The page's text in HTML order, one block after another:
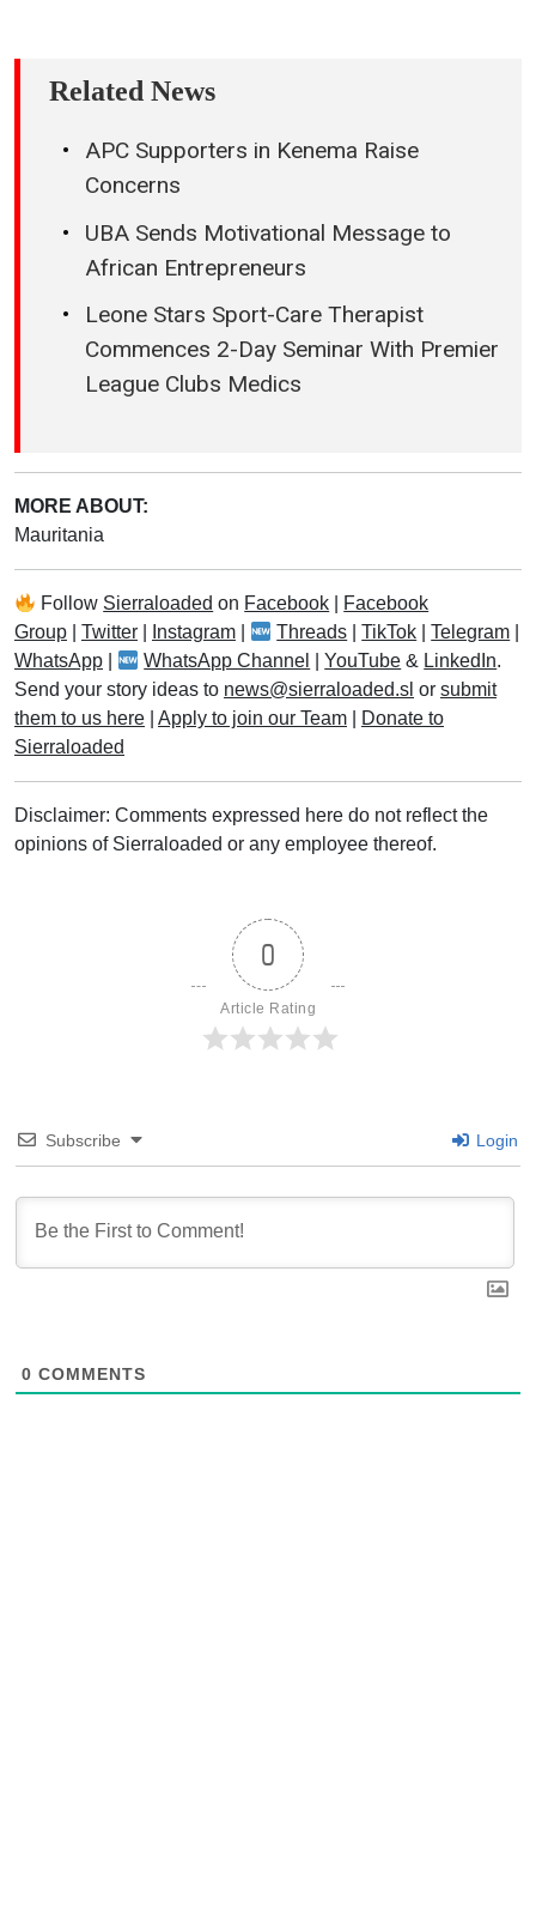
Related News
APC Supporters in Kenema Raise
Concerns
UBA Sends Motivational Message to
African Entrepreneurs
Leone Stars Sport-Care Therapist
Commences 2-Day Seminar With Premier
League Clubs Medics
MORE ABOUT:
Mauritania
Follow Sierraloaded on Facebook
Facebook
Group
Twitter Instagram Threads |TikTok |Telegram
WhatsApp
WhatsApp Channel |YouTube & LinkedIn.
Send your story ideas to news@sierraloaded.sl or submit
them to us here
Apply to join our Team
Donate to
Sierraloaded
Disclaimer: Comments expressed here do not reflect the
opinions of Sierraloaded or any employee thereof.
0
Article Rating
Subscribe Login
0 COMMENTS